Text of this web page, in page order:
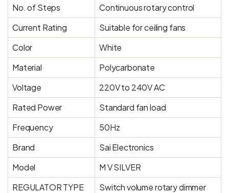
No. of Steps
Continuous rotary control
Current Rating
Suitable for ceiling fans
Color
White
Material
Polycarbonate
Voltage
220V to 240V AC
Rated Power
Standard fan load
Frequency
50Hz
Brand
Sai Electronics
Model
M V SILVER
REGULATOR TYPE
Switch volume rotary dimmer